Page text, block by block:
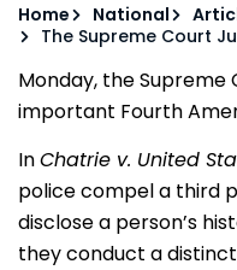
Home National
The Supreme Court
Monday, the Supreme
important Fourth
InChatrie v. United
police compel a third
disclose a person’s
they conduct a distinct